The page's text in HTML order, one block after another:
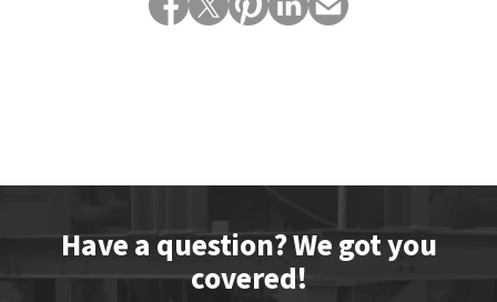
Have a question? We got you
covered!